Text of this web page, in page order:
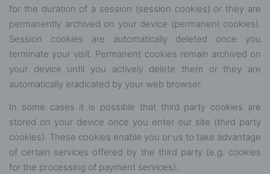
for the duration of a session (session cookies) or they are
permanently archived on your device (permanent cookies).
Session cookies are automatically deleted once you
terminate your visit. Permanent cookies remain archived on
your device until you actively delete them or they are
automatically eradicated by your web browser.
In some cases it is possible that third party cookies are
stored on your device once you enter our site (third party
cookies). These cookies enable you or us to take advantage
of certain services offered by the third party (e.g. cookies
for the processing of payment services).